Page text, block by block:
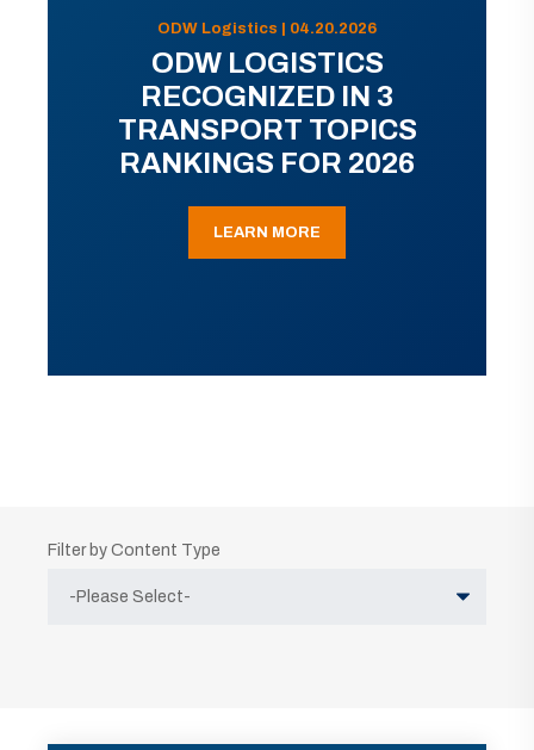
ODW Logistics | 04.20.2026
ODW LOGISTICS
RECOGNIZED IN 3
TRANSPORT TOPICS
RANKINGS FOR 2026
LEARN MORE
Filter by Content Type